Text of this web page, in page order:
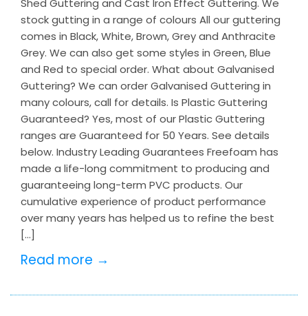
Shed Guttering and Cast Iron Effect Guttering. We
stock gutting in a range of colours All our guttering
comes in Black, White, Brown, Grey and Anthracite
Grey. We can also get some styles in Green, Blue
and Red to special order. What about Galvanised
Guttering? We can order Galvanised Guttering in
many colours, call for details. Is Plastic Guttering
Guaranteed? Yes, most of our Plastic Guttering
ranges are Guaranteed for 50 Years. See details
below. Industry Leading Guarantees Freefoam has
made a life-long commitment to producing and
guaranteeing long-term PVC products. Our
cumulative experience of product performance
over many years has helped us to refine the best
[…]
Read more →